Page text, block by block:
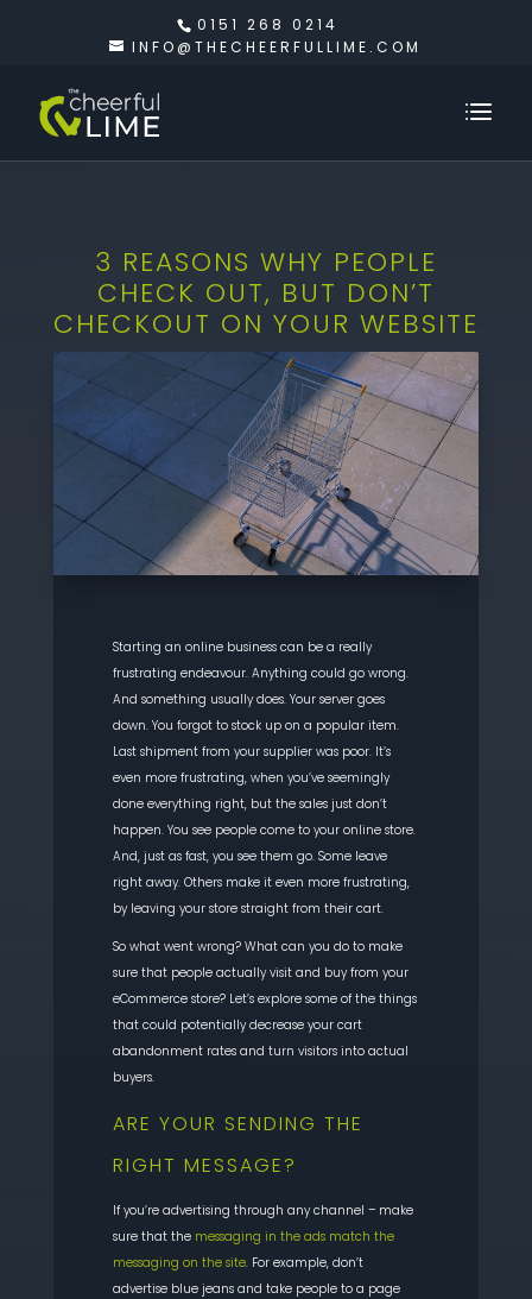
0151 268 0214
INFO@THECHEERFULLIME.COM
3 REASONS WHY PEOPLE
CHECK OUT, BUT DON’T
CHECKOUT ON YOUR WEBSITE
Starting an online business can be a really
frustrating endeavour. Anything could go wrong.
And something usually does. Your server goes
down. You forgot to stock up on a popular item.
Last shipment from your supplier was poor. It’s
even more frustrating, when you’ve seemingly
done everything right, but the sales just don’t
happen. You see people come to your online store.
And, just as fast, you see them go. Some leave
right away.Others make it even more frustrating,
by leaving your store straight from their cart.
So what went wrong? What can you do to make
sure that people actually visit and buy from your
eCommercestore? Let’s explore some of the things
that could potentiallydecrease your cart
abandonment rates and turn visitors into actual
buyers.
ARE YOUR SENDING THE
RIGHT MESSAGE?
If you’re advertising through any channel – make
sure that the messaging in the ads match the
messaging on the site. For example, don’t
advertise blue jeans and take people to a page